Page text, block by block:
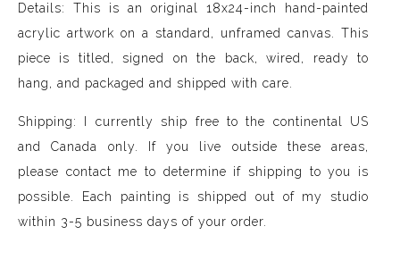
Details: This is an original 18x24-inch hand-painted
acrylic artwork on a standard, unframed canvas. This
piece is titled, signed on the back, wired, ready to
hang, and packaged and shipped with care.
Shipping: I currently ship free to the continental US
and Canada only. If you live outside these areas,
please contact me to determine if shipping to you is
possible. Each painting is shipped out of my studio
within 3-5 business days of your order.